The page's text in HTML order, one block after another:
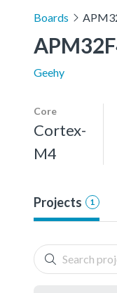
Boards
Geehy
Core
Cortex-
M4
Projects 1